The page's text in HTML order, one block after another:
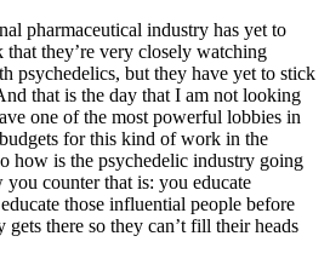
pharmaceutical industry has yet to
they’re very closely watching
psychedelics, but they have yet to stick
that is the day that I am not looking
one of the most powerful lobbies in
for this kind of work in the
how is the psychedelic industry going
counter that is: you educate
those influential people before
there so they can’t fill their heads